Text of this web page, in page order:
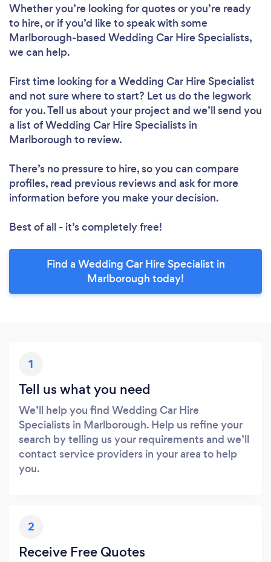
Whether you’re looking for quotes or you’re ready
to hire, or if you’d like to speak with some
Marlborough-based Wedding Car Hire Specialists,
we can help.
First time looking for a Wedding Car Hire Specialist
and not sure where to start? Let us do the legwork
for you. Tell us about your project and we’ll send you
a list of Wedding Car Hire Specialists in
Marlborough to review.
There’s no pressure to hire, so you can compare
profiles, read previous reviews and ask for more
information before you make your decision.
Best of all - it’s completely free!
Find a Wedding Car Hire Specialist in
Marlborough today!
1
Tell us what you need
We’ll help you find Wedding Car Hire
Specialists in Marlborough. Help us refine your
search by telling us your requirements and we’ll
contact service providers in your area to help
you.
2
Receive Free Quotes